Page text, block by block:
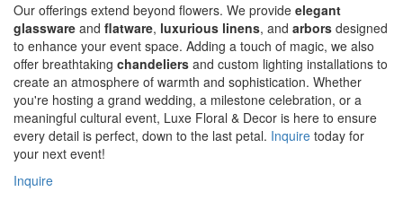
Our offerings extend beyond flowers. We provide elegant
glassware and flatware, luxurious linens, and arbors designed
to enhance your event space. Adding a touch of magic, we also
offer breathtaking chandeliers and custom lighting installations to
create an atmosphere of warmth and sophistication. Whether
you're hosting a grand wedding, a milestone celebration, or a
meaningful cultural event, Luxe Floral & Decor is here to ensure
every detail is perfect, down to the last petal. Inquire today for
your next event!
Inquire